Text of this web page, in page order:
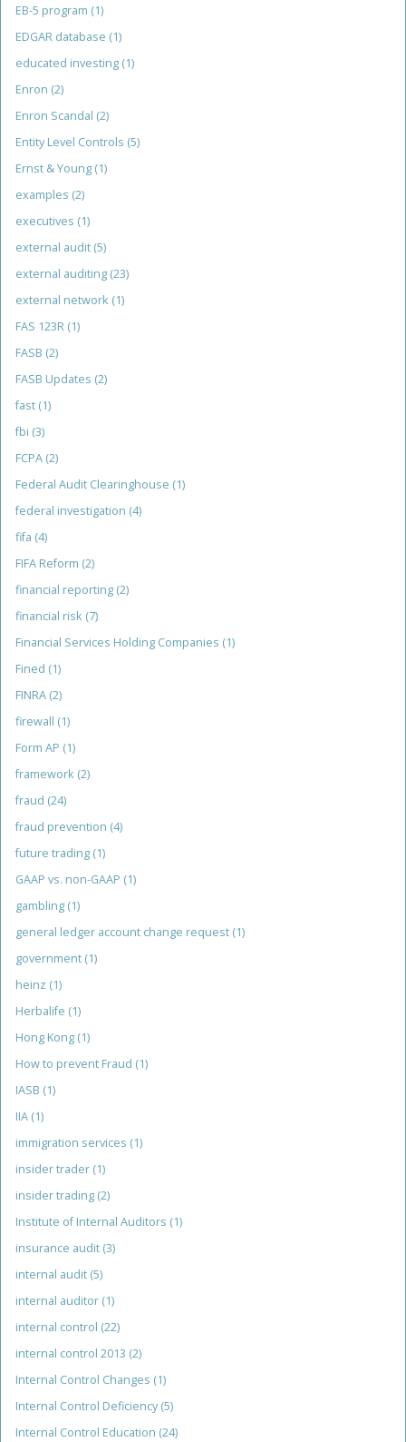
EB-5 program (1)
EDGAR database (1)
educated investing (1)
Enron (2)
Enron Scandal (2)
Entity Level Controls (5)
Ernst & Young (1)
examples (2)
executives (1)
external audit (5)
external auditing (23)
external network (1)
FAS 123R (1)
FASB (2)
FASB Updates (2)
fast (1)
fbi (3)
FCPA (2)
Federal Audit Clearinghouse (1)
federal investigation (4)
fifa (4)
FIFA Reform (2)
financial reporting (2)
financial risk (7)
Financial Services Holding Companies (1)
Fined (1)
FINRA (2)
firewall (1)
Form AP (1)
framework (2)
fraud (24)
fraud prevention (4)
future trading (1)
GAAP vs. non-GAAP (1)
gambling (1)
general ledger account change request (1)
government (1)
heinz (1)
Herbalife (1)
Hong Kong (1)
How to prevent Fraud (1)
IASB (1)
IIA (1)
immigration services (1)
insider trader (1)
insider trading (2)
Institute of Internal Auditors (1)
insurance audit (3)
internal audit (5)
internal auditor (1)
internal control (22)
internal control 2013 (2)
Internal Control Changes (1)
Internal Control Deficiency (5)
Internal Control Education (24)